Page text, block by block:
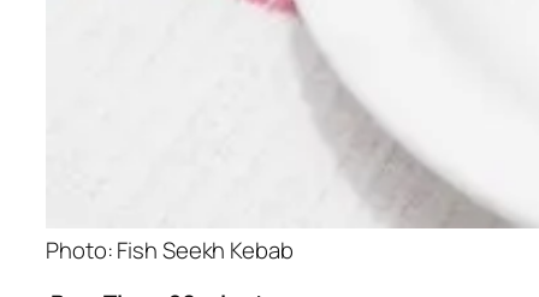
Photo: Fish Seekh Kebab